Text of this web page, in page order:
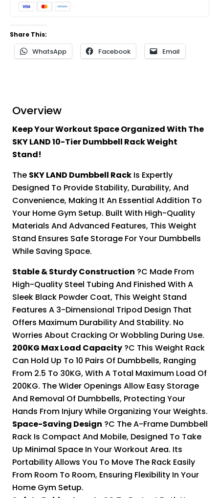
Share This:
WhatsApp Facebook Email
Overview
Keep Your Workout Space Organized With The
SKY LAND 10-Tier Dumbbell Rack Weight
Stand!
The SKY LAND Dumbbell Rack Is Expertly
Designed To Provide Stability, Durability, And
Convenience, Making It An Essential Addition To
Your Home Gym Setup. Built With High-Quality
Materials And Advanced Features, This Weight
Stand Ensures Safe Storage For Your Dumbbells
While Saving Space.
Stable & Sturdy Construction ?C Made From
High-Quality Steel Tubing And Finished With A
Sleek Black Powder Coat, This Weight Stand
Features A 3-Dimensional Tripod Design That
Offers Maximum Durability And Stability. No
Worries About Cracking Or Wobbling During Use.
200KG Max Load Capacity ?C This Weight Rack
Can Hold Up To 10 Pairs Of Dumbbells, Ranging
From 2.5 To 30KG, With A Total Maximum Load Of
200KG. The Wider Openings Allow Easy Storage
And Removal Of Dumbbells, Protecting Your
Hands From Injury While Organizing Your Weights.
Space-Saving Design ?C The A-Frame Dumbbell
Rack Is Compact And Mobile, Designed To Take
Up Minimal Space In Your Workout Area. Its
Portability Allows You To Move The Rack Easily
From Room To Room, Ensuring Flexibility In Your
Home Gym Setup.